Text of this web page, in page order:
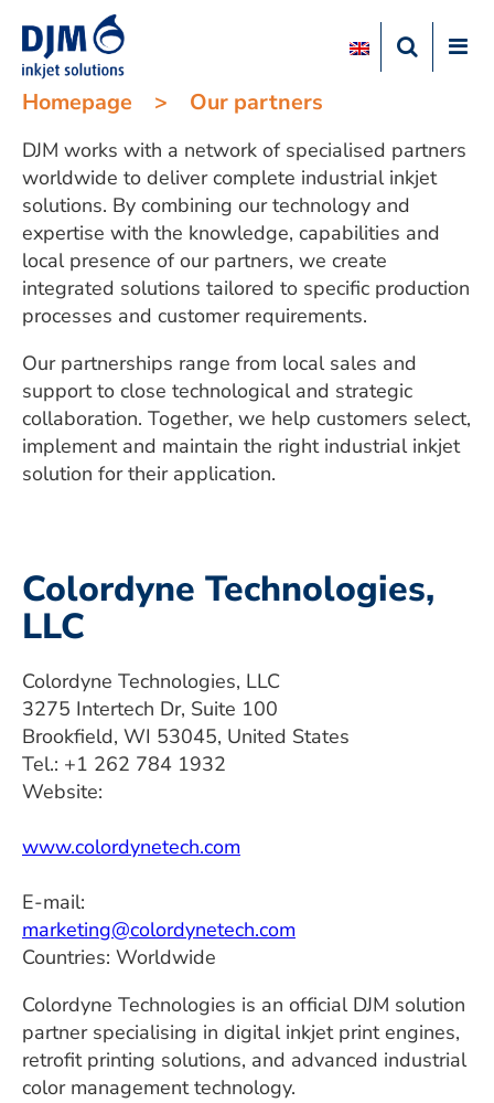
Homepage > Our partners
DJM works with a network of specialised partners
worldwide to deliver complete industrial inkjet
solutions. By combining our technology and
expertise with the knowledge, capabilities and
local presence of our partners, we create
integrated solutions tailored to specific production
processes and customer requirements.
Our partnerships range from local sales and
support to close technological and strategic
collaboration. Together, we help customers select,
implement and maintain the right industrial inkjet
solution for their application.
Colordyne Technologies,
LLC
Colordyne Technologies, LLC
3275 Intertech Dr, Suite 100
Brookfield, WI 53045, United States
Tel.: +1 262 784 1932
Website:
www.colordynetech.com
E-mail:
marketing@colordynetech.com
Countries: Worldwide
Colordyne Technologies is an official DJM solution
partner specialising in digital inkjet print engines,
retrofit printing solutions, and advanced industrial
color management technology.